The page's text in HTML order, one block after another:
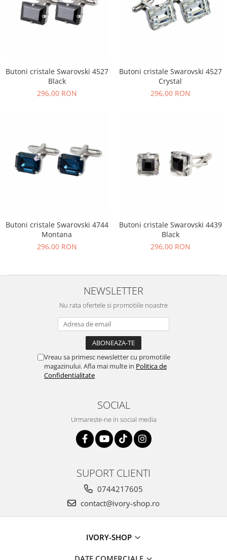
Butoni cristale Swarovski 4527
Black
296,00 RON
Butoni cristale Swarovski 4527
Crystal
296,00 RON
Butoni cristale Swarovski 4744
Montana
296,00 RON
Butoni cristale Swarovski 4439
Black
296,00 RON
NEWSLETTER
Nu rata ofertele si promotiile noastre
Vreau sa primesc newsletter cu promotiile
magazinului. Afla mai multe in Politica de
Confidentialitate
SOCIAL
Urmareste-ne in social media
SUPORT CLIENTI
0744217605
contact@ivory-shop.ro
IVORY-SHOP